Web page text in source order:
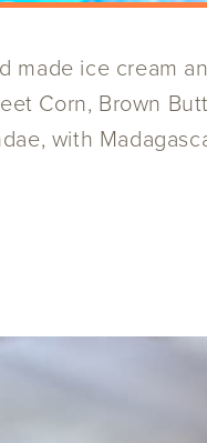
made ice cream
Corn, Brown
with